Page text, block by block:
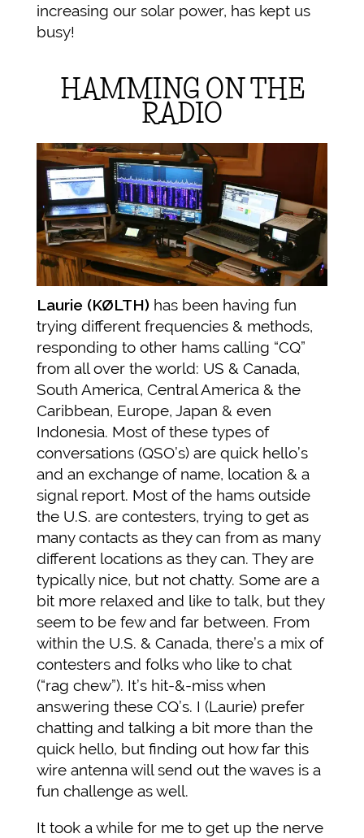
increasing our solar power, has kept us
busy!
HAMMING ON THE
RADIO
Laurie (KØLTH) has been having fun
trying different frequencies & methods,
responding to other hams calling “CQ”
from all over the world: US & Canada,
South America, Central America & the
Caribbean, Europe, Japan & even
Indonesia. Most of these types of
conversations (QSO’s) are quick hello’s
and an exchange of name, location & a
signal report. Most of the hams outside
the U.S. are contesters, trying to get as
many contacts as they can from as many
different locations as they can. They are
typically nice, but not chatty. Some are a
bit more relaxed and like to talk, but they
seem to be few and far between. From
within the U.S. & Canada, there’s a mix of
contesters and folks who like to chat
(“rag chew”). It’s hit-&-miss when
answering these CQ’s. I (Laurie) prefer
chatting and talking a bit more than the
quick hello, but finding out how far this
wire antenna will send out the waves is a
fun challenge as well.
It took a while for me to get up the nerve